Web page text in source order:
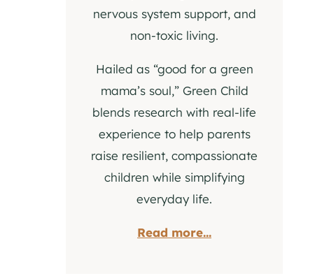
nervous system support, and
non-toxic living.
Hailed as “good for a green
mama’s soul,” Green Child
blends research with real-life
experience to help parents
raise resilient, compassionate
children while simplifying
everyday life.
Read more...